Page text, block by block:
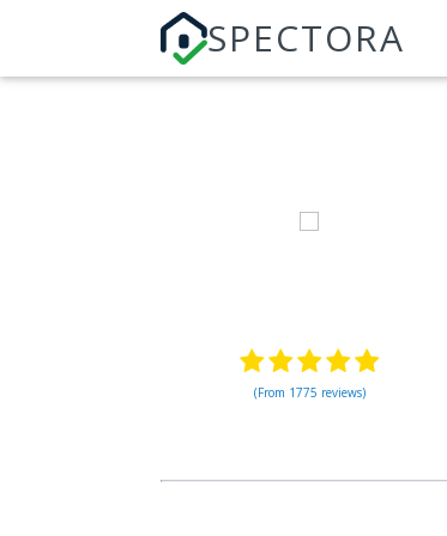
SPECTORA
(From 1775 reviews)